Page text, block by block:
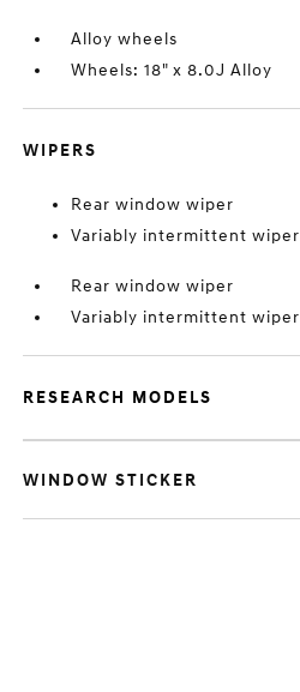
Alloy wheels
Wheels: 18" x 8.0J Alloy
WIPERS
Rear window wiper
Variably intermittent wiper
Rear window wiper
Variably intermittent wiper
RESEARCH MODELS
WINDOW STICKER